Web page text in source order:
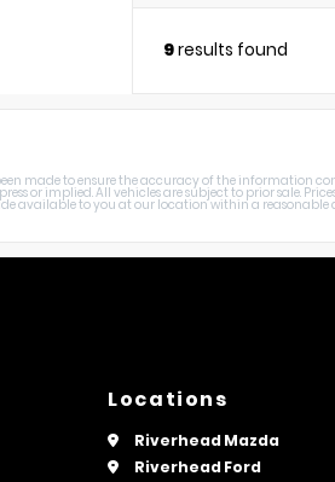
9results found
made to ensure the accuracy of the information
or implied. All vehicles are subject to prior sale.
available to you at our location within a reasonable
Locations
Riverhead Mazda
Riverhead Ford